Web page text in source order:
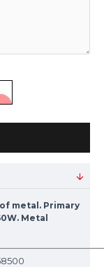
metal. Primary
Metal